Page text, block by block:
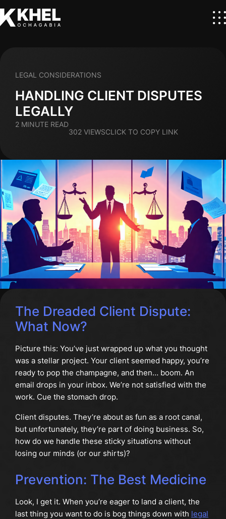
HANDLING CLIENT DISPUTES
LEGALLY
LEGAL CONSIDERATIONS
2 MINUTE READ
302 VIEWSCLICK TO COPY LINK
The Dreaded Client Dispute:
What Now?
Picture this: You’ve just wrapped up what you thought
was a stellar project. Your client seemed happy, you’re
ready to pop the champagne, and then… boom. An
email drops in your inbox. We’re not satisfied with the
work. Cue the stomach drop.
Client disputes. They’re about as fun as a root canal,
but unfortunately, they’re part of doing business. So,
how do we handle these sticky situations without
losing our minds (or our shirts)?
Prevention: The Best Medicine
Look, I get it. When you’re eager to land a client, the
last thing you want to do is bog things down with legal